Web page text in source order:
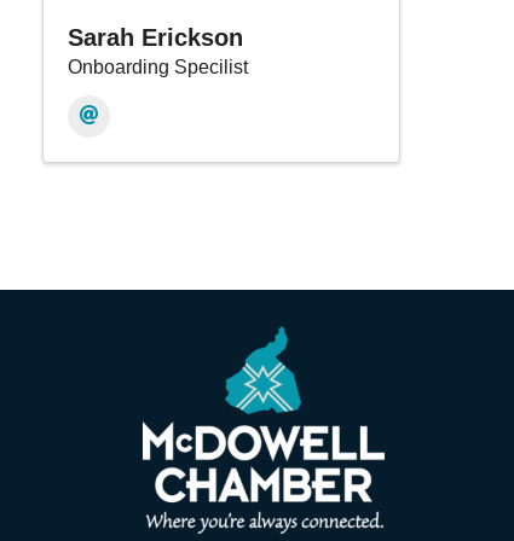
Sarah Erickson
Onboarding Specilist